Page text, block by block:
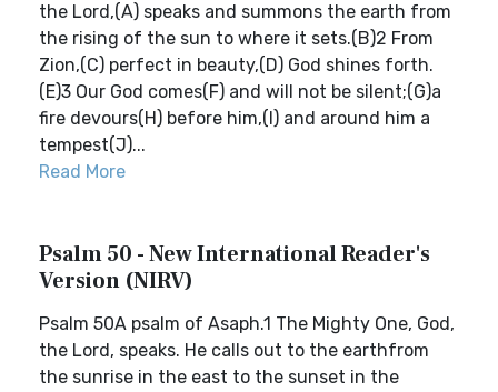
the Lord,(A) speaks and summons the earth from
the rising of the sun to where it sets.(B)2 From
Zion,(C) perfect in beauty,(D) God shines forth.
(E)3 Our God comes(F) and will not be silent;(G)a
fire devours(H) before him,(I) and around him a
tempest(J)...
Read More
Psalm 50 - New International Reader's
Version (NIRV)
Psalm 50A psalm of Asaph.1 The Mighty One, God,
the Lord, speaks. He calls out to the earthfrom
the sunrise in the east to the sunset in the